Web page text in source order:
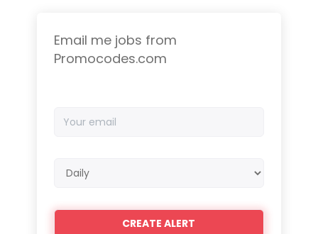
Email me jobs from
Promocodes.com
email
frequency